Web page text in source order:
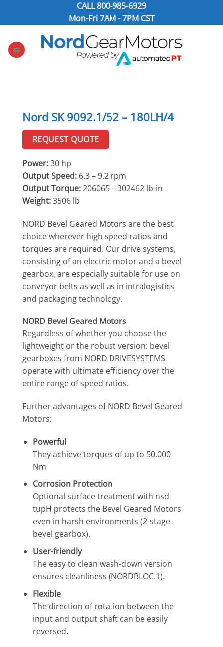
CALL800-985-6929
Mon-Fri 7AM - 7PM CST
Nord SK 9092.1/52 – 180LH/4
REQUEST QUOTE
Power:30 hp
Output Speed: 6.3 – 9.2 rpm
Output Torque:206065 – 302462 lb-in
Weight:3506 lb
NORD Bevel Geared Motors are the best
choice wherever high speed ratios and
torques are required. Our drive systems,
consisting of an electric motor and a bevel
gearbox, are especially suitable for use on
conveyor belts as well as in intralogistics
and packaging technology.
NORD Bevel Geared Motors
Regardless of whether you choose the
lightweight or the robust version: bevel
gearboxes from NORD DRIVESYSTEMS
operate with ultimate efficiency over the
entire range of speed ratios.
Further advantages of NORD Bevel Geared
Motors:
Powerful
They achieve torques of up to 50,000
Nm
Corrosion Protection
Optional surface treatment with nsd
tupH protects the Bevel Geared Motors
even in harsh environments (2-stage
bevel gearbox).
User-friendly
The easy to clean wash-down version
ensures cleanliness (NORDBLOC.1).
Flexible
The direction of rotation between the
input and output shaft can be easily
reversed.